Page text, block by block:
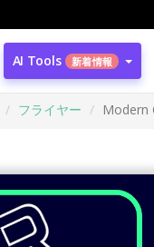
AI Tools 新着情報
フライヤー Modern